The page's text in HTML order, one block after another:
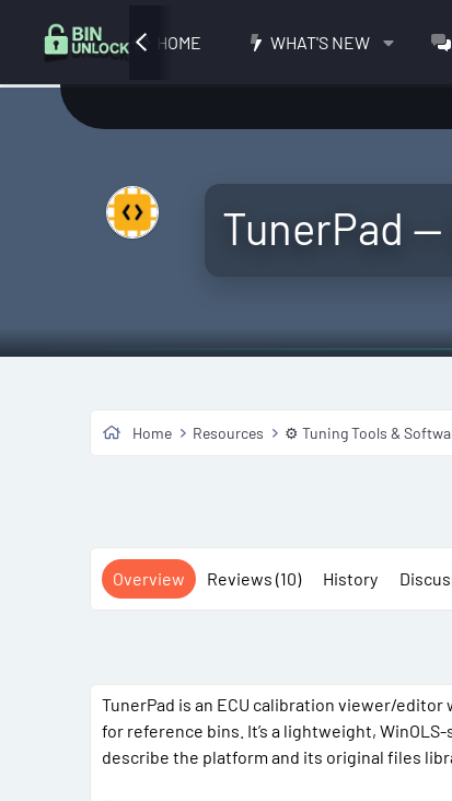
HOME WHAT'S NEW
TunerPad —
Home Resources ⚙️ Tuning Tools &
Overview Reviews (10) History
TunerPad is an ECU calibration viewer/editor
for reference bins. It’s a lightweight,
describe the platform and its original files